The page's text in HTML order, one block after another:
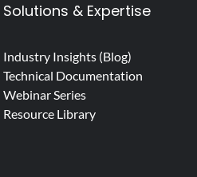
Solutions & Expertise
Industry Insights (Blog)
Technical Documentation
Webinar Series
Resource Library